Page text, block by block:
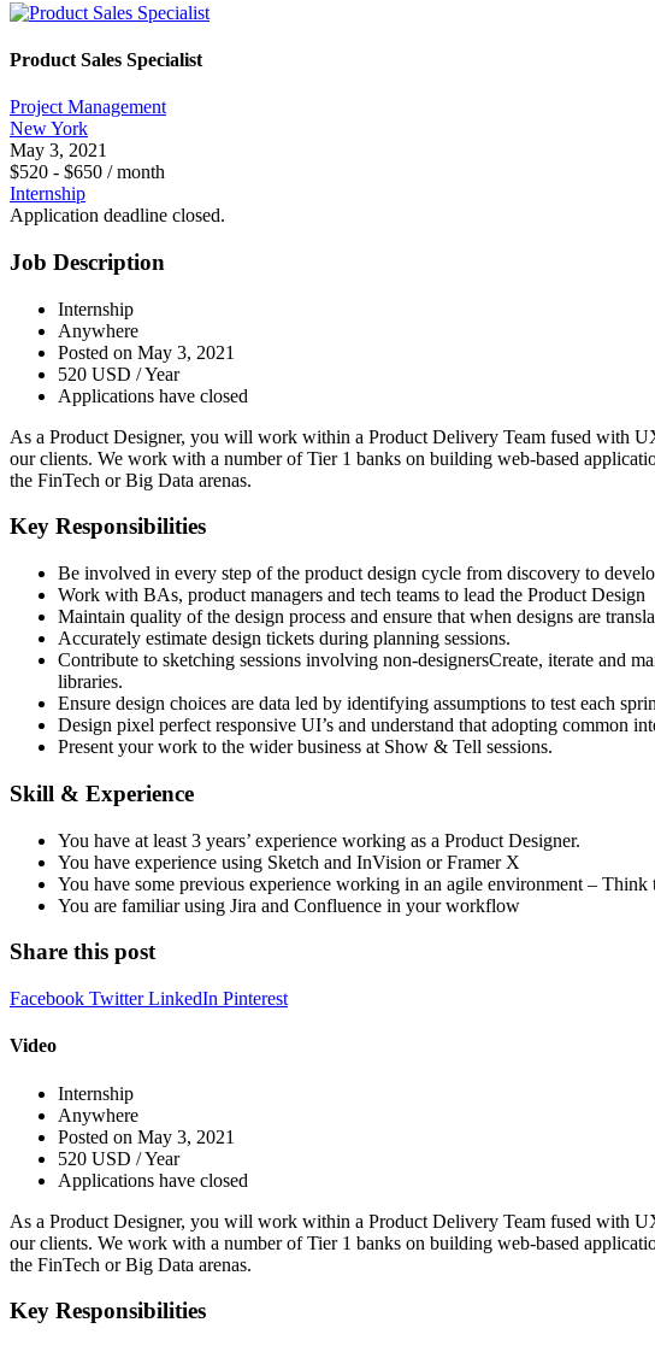
Product Sales Specialist
Project Management
New York
May 3, 2021
$520 - $650 / month
Internship
Application deadline closed.
Job Description
Internship
Anywhere
Posted on May 3, 2021
520 USD / Year
Applications have closed
As a Product Designer, you will work within a Product Delivery Team fused with
our clients. We work with a number of Tier 1 banks on building web-based
the FinTech or Big Data arenas.
Key Responsibilities
Be involved in every step of the product design cycle from discovery to
Work with BAs, product managers and tech teams to lead the Product Design
Maintain quality of the design process and ensure that when designs are
Accurately estimate design tickets during planning sessions.
Contribute to sketching sessions involving non-designersCreate, iterate and
libraries.
Ensure design choices are data led by identifying assumptions to test each
Design pixel perfect responsive UI’s and understand that adopting common
Present your work to the wider business at Show & Tell sessions.
Skill & Experience
You have at least 3 years’ experience working as a Product Designer.
You have experience using Sketch and InVision or Framer X
You have some previous experience working in an agile environment – Think
You are familiar using Jira and Confluence in your workflow
Share this post
Facebook TwitterLinkedIn Pinterest
Video
Internship
Anywhere
Posted on May 3, 2021
520 USD / Year
Applications have closed
As a Product Designer, you will work within a Product Delivery Team fused with
our clients. We work with a number of Tier 1 banks on building web-based
the FinTech or Big Data arenas.
Key Responsibilities